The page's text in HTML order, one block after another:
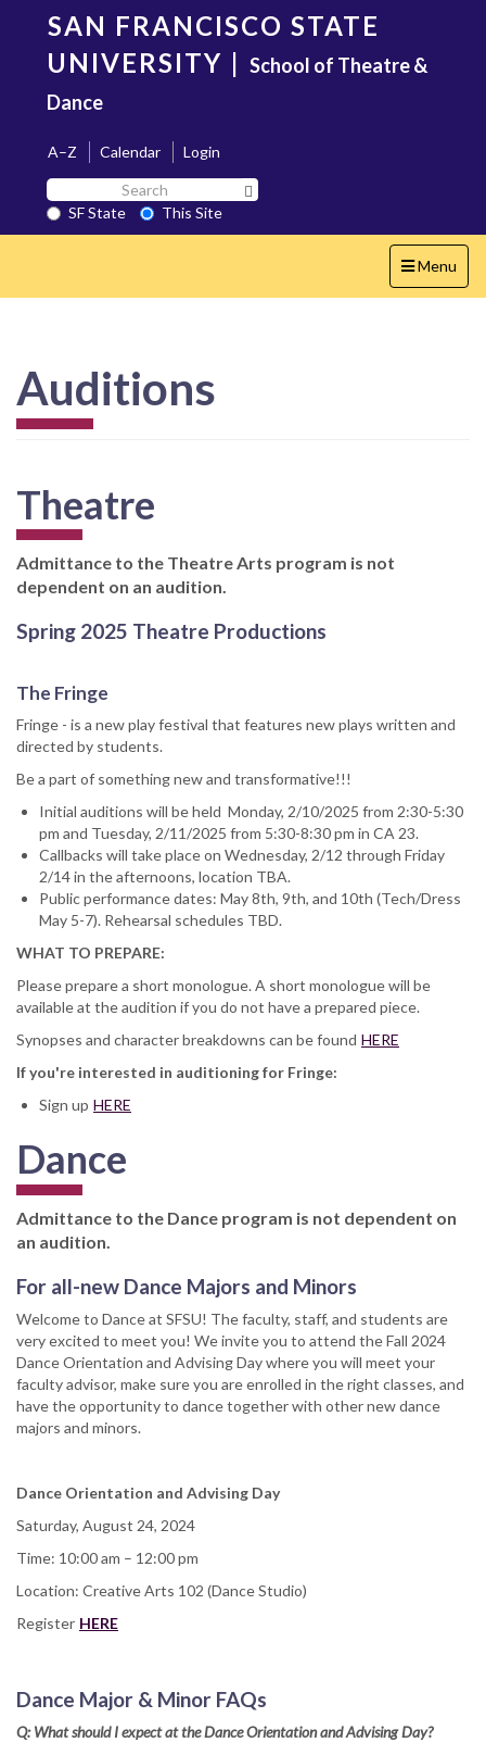
content
SAN FRANCISCO STATE
UNIVERSITY | School of Theatre &
Dance
A–Z Calendar
Login
Search
SF
State
SF State
This Site
Toggle
navigation
Menu
Auditions
Theatre
Admittance to the Theatre Arts program is not
dependent on an audition.
Spring 2025 Theatre Productions
The Fringe
Fringe - is a new play festival that features new plays written and
directed by students.
Be a part of something new and transformative!!!
Initial auditions will be held Monday, 2/10/2025 from 2:30-5:30
pm and Tuesday, 2/11/2025 from 5:30-8:30 pm in CA 23.
Callbacks will take place on Wednesday, 2/12 through Friday
2/14 in the afternoons, location TBA.
Public performance dates: May 8th, 9th, and 10th (Tech/Dress
May 5-7). Rehearsal schedules TBD.
WHAT TO PREPARE:
Please prepare a short monologue. A short monologue will be
available at the audition if you do not have a prepared piece.
Synopses and character breakdowns can be found HERE
If you're interested in auditioning for Fringe:
Sign up HERE
Dance
Admittance to the Dance program is not dependent on
an audition.
For all-new Dance Majors and Minors
Welcome to Dance at SFSU! The faculty, staff, and students are
very excited to meet you! We invite you to attend the Fall 2024
Dance Orientation and Advising Day where you will meet your
faculty advisor, make sure you are enrolled in the right classes, and
have the opportunity to dance together with other new dance
majors and minors.
Dance Orientation and Advising Day
Saturday, August 24, 2024
Time: 10:00 am – 12:00 pm
Location: Creative Arts 102 (Dance Studio)
Register HERE
Dance Major & Minor FAQs
Q: What should I expect at the Dance Orientation and Advising Day?